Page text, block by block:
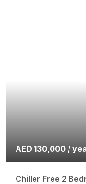
AED 130,000 /
Chiller Free 2